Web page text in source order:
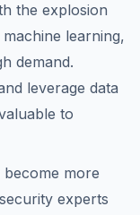
the explosion
learning,
demand.
leverage data
to
more
experts